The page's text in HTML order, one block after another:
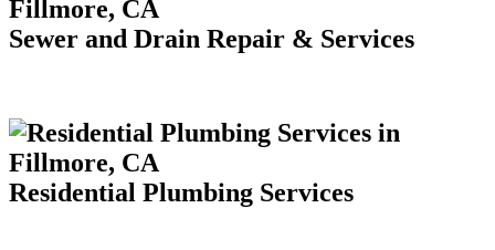
Sewer and Drain Repair & Services
Residential Plumbing Services